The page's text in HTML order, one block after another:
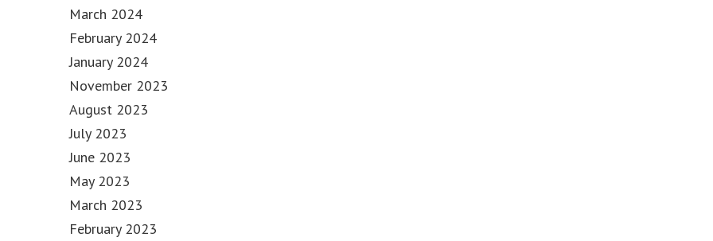
March 2024
February 2024
January 2024
November 2023
August 2023
July 2023
June 2023
May 2023
March 2023
February 2023